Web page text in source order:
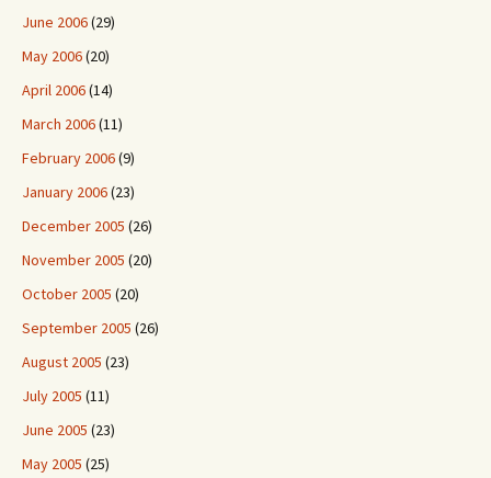
June 2006(29)
May 2006(20)
April 2006(14)
March 2006(11)
February 2006(9)
January 2006(23)
December 2005 (26)
November 2005 (20)
October 2005 (20)
September 2005 (26)
August 2005 (23)
July 2005 (11)
June 2005 (23)
May 2005 (25)